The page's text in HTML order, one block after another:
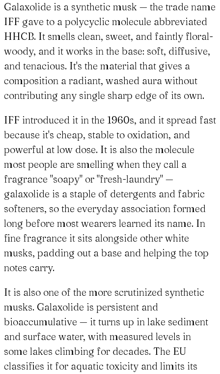
Galaxolide is a synthetic musk — the trade name
IFF gave to a polycyclic molecule abbreviated
HHCB. It smells clean, sweet, and faintly floral-
woody, and it works in the base: soft, diffusive,
and tenacious. It's the material that gives a
composition a radiant, washed aura without
contributing any single sharp edge of its own.
IFF introduced it in the 1960s, and it spread fast
because it's cheap, stable to oxidation, and
powerful at low dose. It is also the molecule
most people are smelling when they call a
fragrance "soapy" or "fresh-laundry" —
galaxolide is a staple of detergents and fabric
softeners, so the everyday association formed
long before most wearers learned its name. In
fine fragrance it sits alongside other white
musks, padding out a base and helping the top
notes carry.
It is also one of the more scrutinized synthetic
musks. Galaxolide is persistent and
bioaccumulative — it turns up in lake sediment
and surface water, with measured levels in
some lakes climbing for decades. The EU
classifies it for aquatic toxicity and limits its